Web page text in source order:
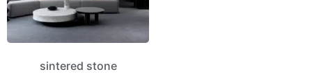
sintered stone